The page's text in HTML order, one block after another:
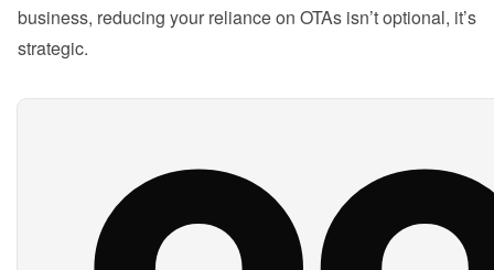
business, reducing your reliance on OTAs isn’t optional, it’s
strategic.